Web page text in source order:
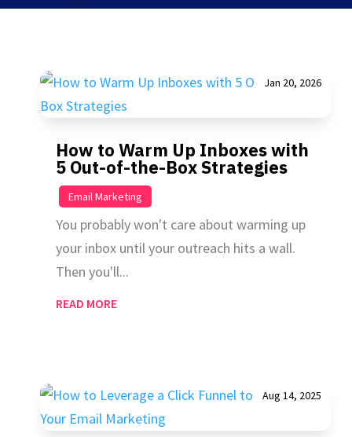
How to Warm Up Inboxes with
5 Out-of-the-Box Strategies
Jan 20, 2026
Email Marketing
You probably won't care about warming up
your inbox until your outreach hits a wall.
Then you'll...
READ MORE
Aug 14, 2025